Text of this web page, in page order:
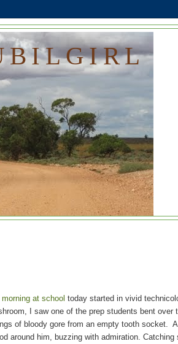
morning at school today started in vivid
I saw one of the prep students bent over
of bloody gore from an empty tooth socket. A
around him, buzzing with admiration. Catching